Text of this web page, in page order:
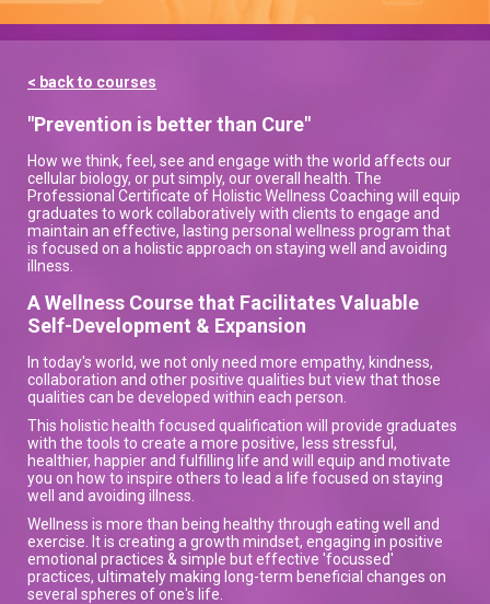
< back to courses
"Prevention is better than Cure"
How we think, feel, see and engage with the world affects our
cellular biology, or put simply, our overall health. The
Professional Certificate of Holistic Wellness Coaching will equip
graduates to work collaboratively with clients to engage and
maintain an effective, lasting personal wellness program that
is focused on a holistic approach on staying well and avoiding
illness.
A Wellness Course that Facilitates Valuable
Self-Development & Expansion
In today's world, we not only need more empathy, kindness,
collaboration and other positive qualities but view that those
qualities can be developed within each person.
This holistic health focused qualification will provide graduates
with the tools to create a more positive, less stressful,
healthier, happier and fulfilling life and will equip and motivate
you on how to inspire others to lead a life focused on staying
well and avoiding illness.
Wellness is more than being healthy through eating well and
exercise. It is creating a growth mindset, engaging in positive
emotional practices & simple but effective 'focussed'
practices, ultimately making long-term beneficial changes on
several spheres of one's life.